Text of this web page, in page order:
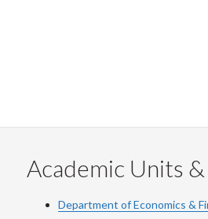
Academic Units
Department of Economics &